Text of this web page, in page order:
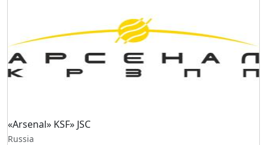
«Arsenal» KSF» JSC
Russia